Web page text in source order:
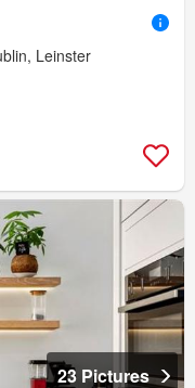
Leinster
23 Pictures